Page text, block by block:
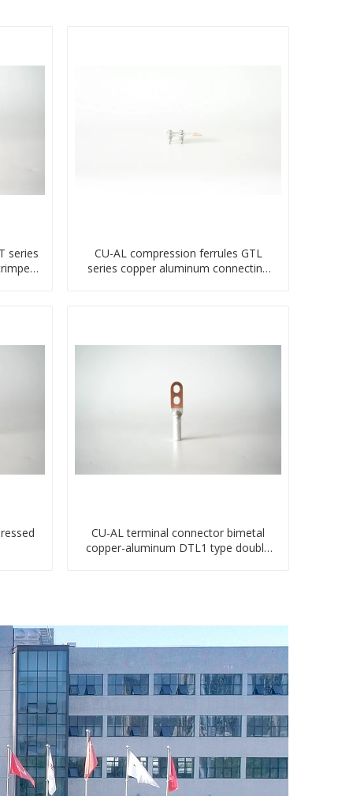
series
CU-AL compression ferrules GTL
series copper aluminum connecting
CU-AL terminal connector bimetal
copper-aluminum DTL1 type double